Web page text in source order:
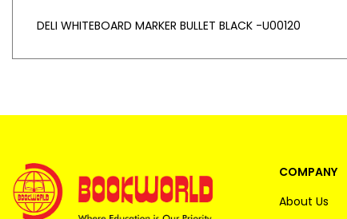
DELI WHITEBOARD MARKER BULLET BLACK -U00120
COMPANY
About Us